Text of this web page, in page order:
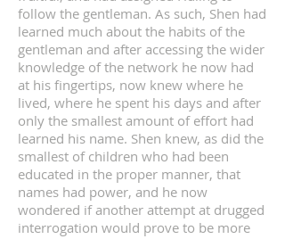
follow the gentleman. As such, Shen had
learned much about the habits of the
gentleman and after accessing the wider
knowledge of the network he now had
at his fingertips, now knew where he
lived, where he spent his days and after
only the smallest amount of effort had
learned his name. Shen knew, as did the
smallest of children who had been
educated in the proper manner, that
names had power, and he now
wondered if another attempt at drugged
interrogation would prove to be more